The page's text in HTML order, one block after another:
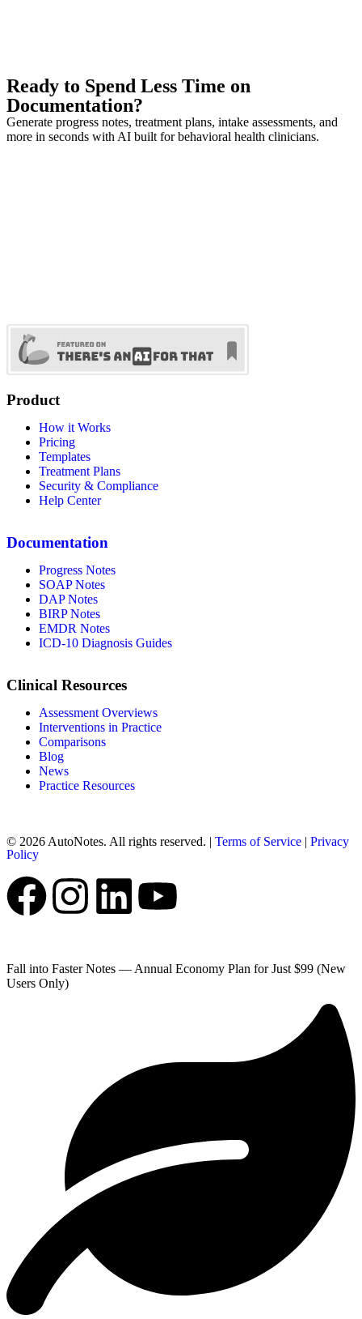
Ready to Spend Less Time on
Documentation?
Generate progress notes, treatment plans, intake assessments, and
more in seconds with AI built for behavioral health clinicians.
Product
How it Works
Pricing
Templates
Treatment Plans
Security & Compliance
Help Center
Documentation
Progress Notes
SOAP Notes
DAP Notes
BIRP Notes
EMDR Notes
ICD-10 Diagnosis Guides
Clinical Resources
Assessment Overviews
Interventions in Practice
Comparisons
Blog
News
Practice Resources
© 2026 AutoNotes. All rights reserved. | Terms of Service | Privacy
Policy
Fall into Faster Notes — Annual Economy Plan for Just $99 (New
Users Only)